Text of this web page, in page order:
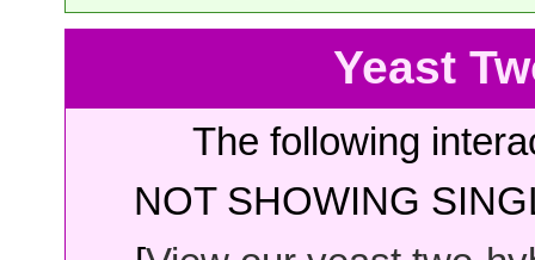
Yeast
The following
NOT SHOWING